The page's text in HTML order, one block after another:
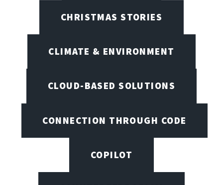
CHRISTMAS STORIES
CLIMATE & ENVIRONMENT
CLOUD-BASED SOLUTIONS
CONNECTION THROUGH CODE
COPILOT